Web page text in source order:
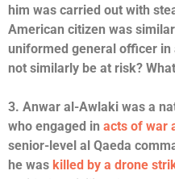
him was carried out with
American citizen was
uniformed general officer
not similarly be at risk?
3. Anwar al-Awlaki was a
who engaged in acts of war
senior-level al Qaeda
he was killed by a drone